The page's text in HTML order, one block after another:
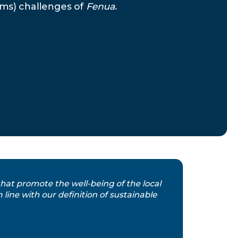
challenges of Fenua.
promote the well-being of the local
with our definition of sustainable